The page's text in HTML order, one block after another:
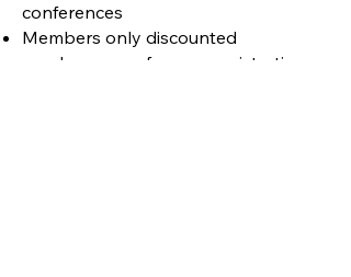
conferences
Members only discounted
purchases, conference registrations,